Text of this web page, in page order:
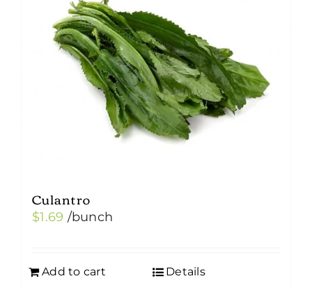
Culantro
$1.69 /bunch
Add to cart Details